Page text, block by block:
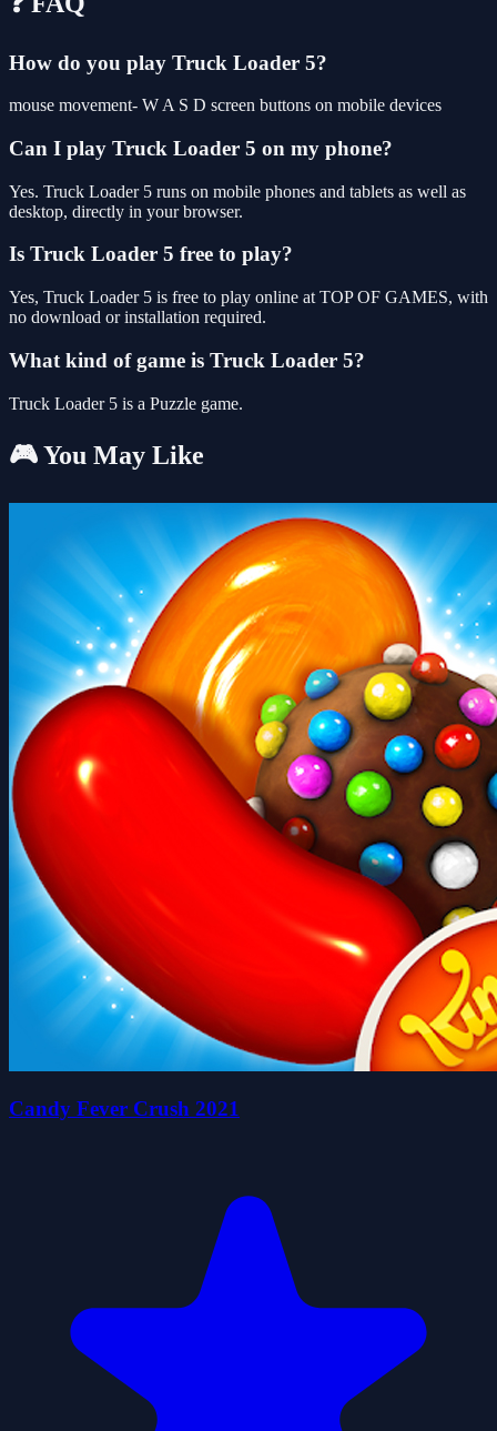
How do you play Truck Loader 5?
mouse movement- W A S D screen buttons on mobile devices
Can I play Truck Loader 5 on my phone?
Yes. Truck Loader 5 runs on mobile phones and tablets as well as
desktop, directly in your browser.
Is Truck Loader 5 free to play?
Yes, Truck Loader 5 is free to play online at TOP OF GAMES, with
no download or installation required.
What kind of game is Truck Loader 5?
Truck Loader 5 is a Puzzle game.
🎮 You May Like
Candy Fever Crush 2021